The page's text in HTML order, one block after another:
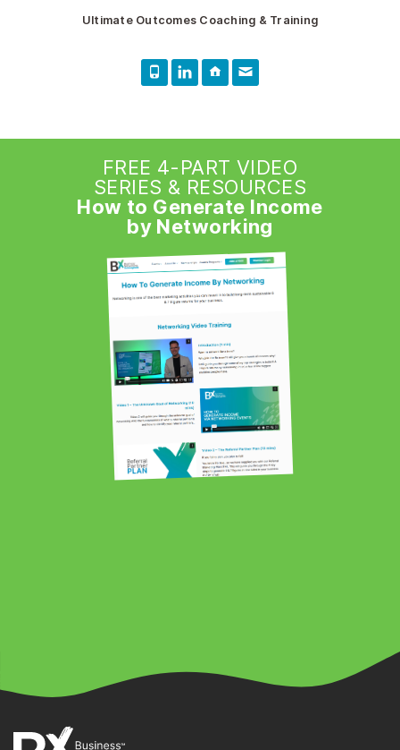
Ultimate Outcomes Coaching & Training
FREE 4-PART VIDEO
SERIES & RESOURCES
How to Generate Income
by Networking